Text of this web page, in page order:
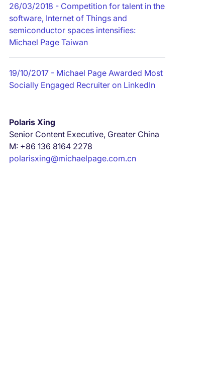
26/03/2018 - Competition for talent in the
software, Internet of Things and
semiconductor spaces intensifies:
Michael Page Taiwan
19/10/2017- Michael Page Awarded Most
Socially Engaged Recruiter on LinkedIn
Polaris Xing
Senior Content Executive, Greater China
M: +86 136 8164 2278
polarisxing@michaelpage.com.cn